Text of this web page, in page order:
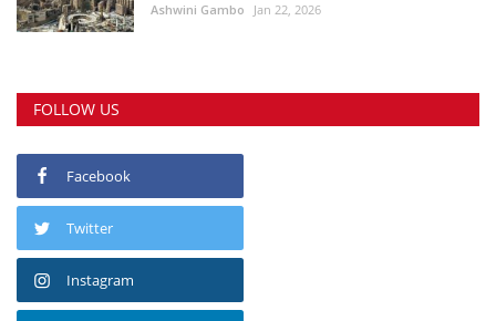
Ashwini Gambo Jan 22, 2026
FOLLOW US
Facebook
Twitter
Instagram